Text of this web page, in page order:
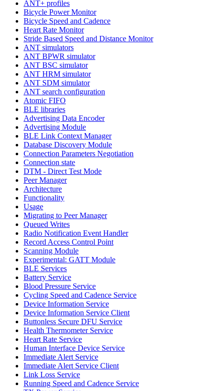
ANT+ profiles
Bicycle Power Monitor
Bicycle Speed and Cadence
Heart Rate Monitor
Stride Based Speed and Distance Monitor
ANT simulators
ANT BPWR simulator
ANT BSC simulator
ANT HRM simulator
ANT SDM simulator
ANT search configuration
Atomic FIFO
BLE libraries
Advertising Data Encoder
Advertising Module
BLE Link Context Manager
Database Discovery Module
Connection Parameters Negotiation
Connection state
DTM - Direct Test Mode
Peer Manager
Architecture
Functionality
Usage
Migrating to Peer Manager
Queued Writes
Radio Notification Event Handler
Record Access Control Point
Scanning Module
Experimental: GATT Module
BLE Services
Battery Service
Blood Pressure Service
Cycling Speed and Cadence Service
Device Information Service
Device Information Service Client
Buttonless Secure DFU Service
Health Thermometer Service
Heart Rate Service
Human Interface Device Service
Immediate Alert Service
Immediate Alert Service Client
Link Loss Service
Running Speed and Cadence Service